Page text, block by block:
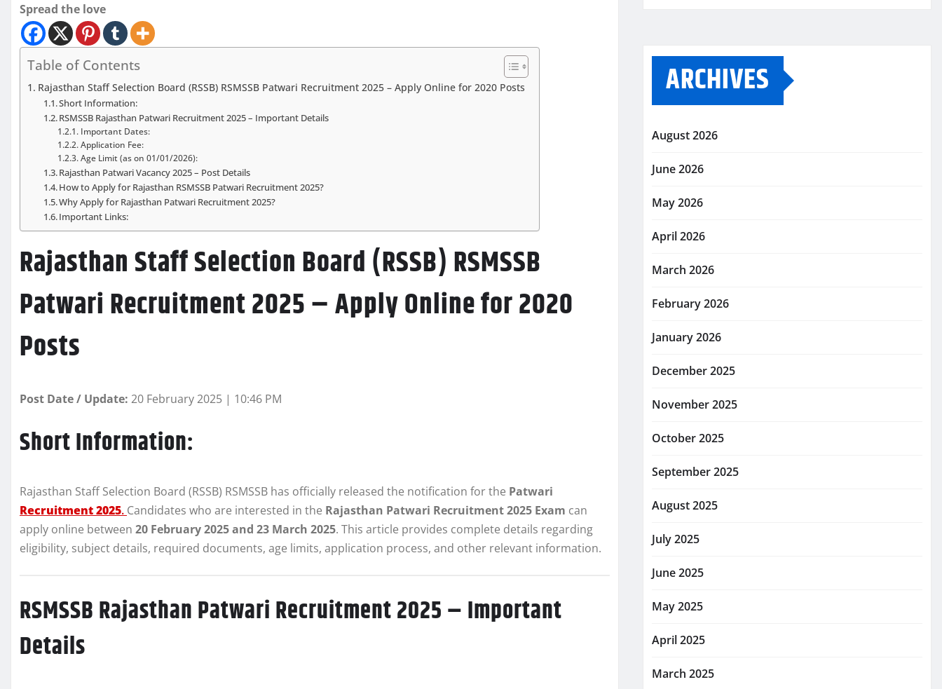
Spread the love
Table of Contents
Rajasthan Staff Selection Board (RSSB) RSMSSB Patwari Recruitment 2025 – Apply Online for 2020 Posts
Short Information:
RSMSSB Rajasthan Patwari Recruitment 2025 – Important Details
Important Dates:
Application Fee:
Age Limit (as on 01/01/2026):
Rajasthan Patwari Vacancy 2025 – Post Details
How to Apply for Rajasthan RSMSSB Patwari Recruitment 2025?
Why Apply for Rajasthan Patwari Recruitment 2025?
Important Links:
Rajasthan Staff Selection Board (RSSB) RSMSSB
Patwari Recruitment 2025 – Apply Online for 2020
Posts
Post Date / Update: 20 February 2025 | 10:46 PM
Short Information:
Rajasthan Staff Selection Board (RSSB) RSMSSB has officially released the notification for the Patwari
Recruitment 2025. Candidates who are interested in the Rajasthan Patwari Recruitment 2025 Exam can
apply online between 20 February 2025 and 23 March 2025. This article provides complete details regarding
eligibility, subject details, required documents, age limits, application process, and other relevant information.
RSMSSB Rajasthan Patwari Recruitment 2025 – Important
Details
ARCHIVES
August 2026
June 2026
May 2026
April 2026
March 2026
February 2026
January 2026
December 2025
November 2025
October 2025
September 2025
August 2025
July 2025
June 2025
May 2025
April 2025
March 2025